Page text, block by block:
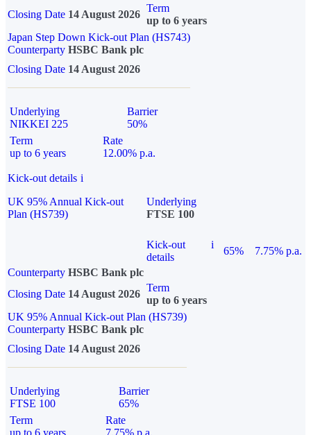
Closing Date 14 August 2026
Term
up to 6 years
Japan Step Down Kick-out Plan (HS743)
Counterparty HSBC Bank plc
Closing Date 14 August 2026
Underlying
NIKKEI 225
Barrier
50%
Term
up to 6 years
Rate
12.00% p.a.
Kick-out details i
UK 95% Annual Kick-out
Plan (HS739)
Underlying
FTSE 100
Kick-out
details
i
65%
7.75% p.a.
Counterparty HSBC Bank plc
Closing Date 14 August 2026
Term
up to 6 years
UK 95% Annual Kick-out Plan (HS739)
Counterparty HSBC Bank plc
Closing Date 14 August 2026
Underlying
FTSE 100
Barrier
65%
Term
up to 6 years
Rate
7.75% p.a.